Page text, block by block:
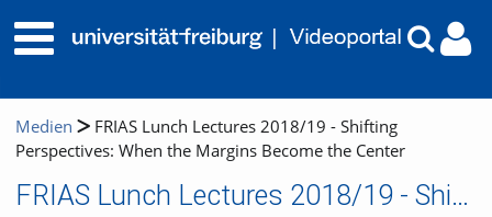
Medien
FRIAS Lunch Lectures 2018/19 - Shifting
Perspectives: When the Margins Become the Center
FRIAS Lunch Lectures 2018/19 - Shifting Perspectives: When the Margins Become the Center